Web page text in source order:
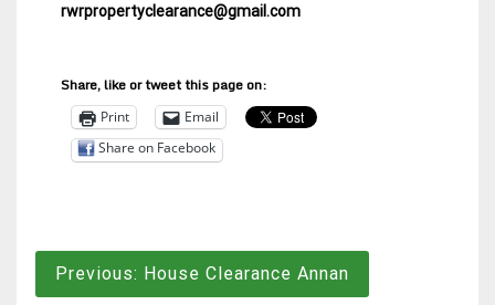
rwrpropertyclearance@gmail.com
Share, like or tweet this page on:
Print
Email
Share on Facebook
Post
Previous: House Clearance Annan